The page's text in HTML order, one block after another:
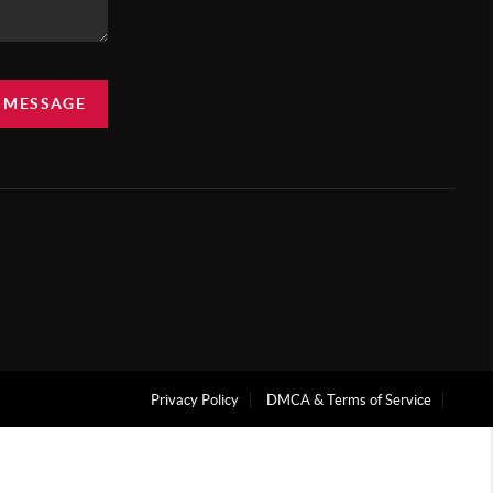
Privacy Policy DMCA & Terms of Service